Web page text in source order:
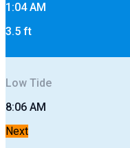
1:04 AM
3.5 ft
Low Tide
8:06 AM
Next